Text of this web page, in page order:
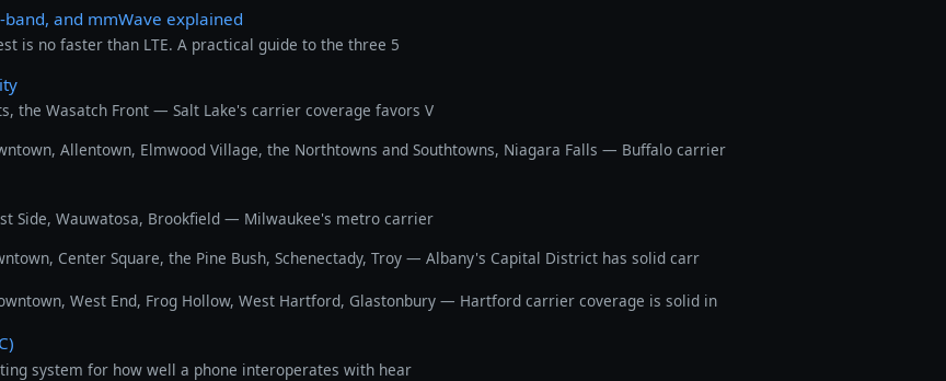
and mmWave explained
is no faster than LTE. A practical guide to the three 5
the Wasatch Front — Salt Lake's carrier coverage favors V
Allentown, Elmwood Village, the Northtowns and Southtowns, Niagara Falls — Buffalo carrier
Side, Wauwatosa, Brookfield — Milwaukee's metro carrier
Center Square, the Pine Bush, Schenectady, Troy — Albany's Capital District has solid carr
West End, Frog Hollow, West Hartford, Glastonbury — Hartford carrier coverage is solid in
system for how well a phone interoperates with hear